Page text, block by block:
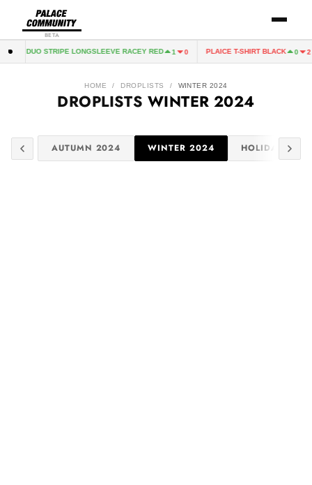
BETA
DUO STRIPE LONGSLEEVE RACEY RED 1 0 PLAICE T-SHIRT BLACK 0 2
HOME / DROPLISTS / WINTER 2024
DROPLISTS WINTER 2024
2025 AUTUMN 2024 WINTER 2024 HOLIDAY 2024